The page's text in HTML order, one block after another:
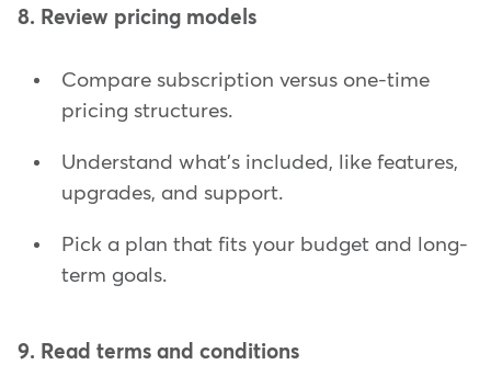
8. Review pricing models
Compare subscription versus one-time
pricing structures.
Understand what's included, like features,
upgrades, and support.
Pick a plan that fits your budget and long-
term goals.
9. Read terms and conditions